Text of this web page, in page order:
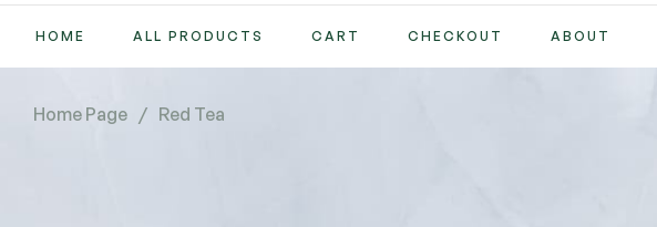
HOME ALL PRODUCTS CART CHECKOUT ABOUT
Home Page / Red Tea